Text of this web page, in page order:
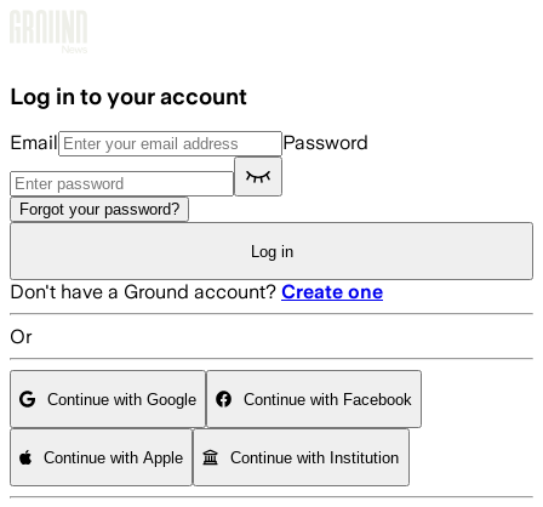
Log in to your account
Email Password
Forgot your password?
Log in
Don't have a Ground account? Create one
Or
Continue with Google Continue with Facebook
Continue with Apple Continue with Institution